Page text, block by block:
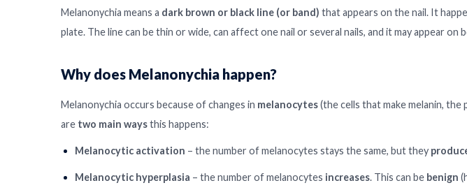
Melanonychia means a dark brown or black line (or band) that appears on the nail. It
plate. The line can be thin or wide, can affect one nail or several nails, and it may appear on
Why does Melanonychia happen?
Melanonychia occurs because of changes in melanocytes(the cells that make melanin,
are two main waysthis happens:
Melanocytic activation – the number of melanocytes stays the same, but they
Melanocytic hyperplasia – the number of melanocytes increases. This can be benign